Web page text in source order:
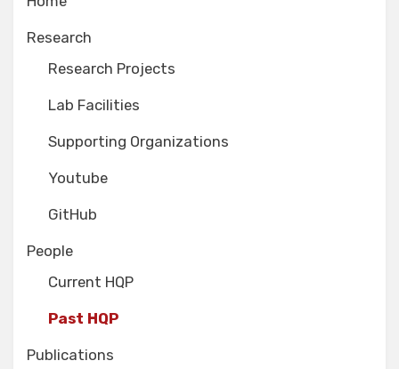
Research
Research Projects
Lab Facilities
Supporting Organizations
Youtube
GitHub
People
Current HQP
Past HQP
Publications